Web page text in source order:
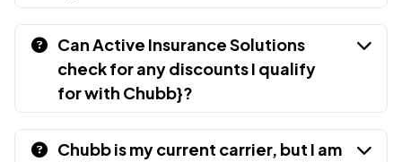
Can Active Insurance Solutions
check for any discounts I qualify
for with Chubb}?
Chubb is my current carrier, but I am